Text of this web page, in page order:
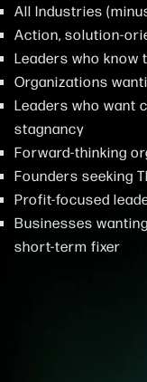
All Industries
Action, solution-
Leaders who know
Organizations
Leaders who want
stagnancy
Forward-thinking
Founders seeking
Profit-focused
Businesses
short-term fixer